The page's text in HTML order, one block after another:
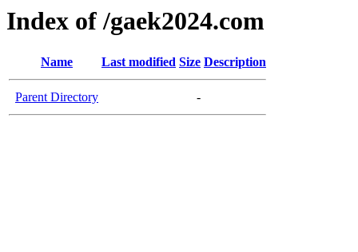
Index of /gaek2024.com
Name Last modified Size Description
Parent Directory -